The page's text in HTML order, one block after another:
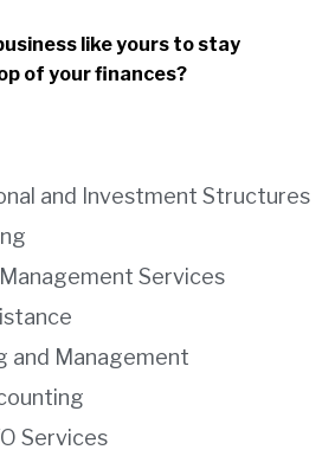
like yours to stay
of your finances?
and Investment Structures
Services
and Management
Services